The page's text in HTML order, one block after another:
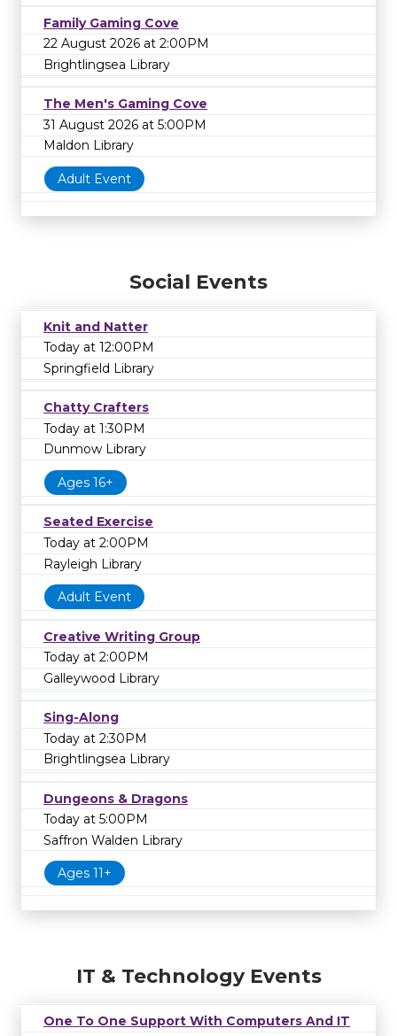
Family Gaming Cove
22 August 2026 at 2:00PM
Brightlingsea Library
The Men's Gaming Cove
31 August 2026 at 5:00PM
Maldon Library
Adult Event
Social Events
Knit and Natter
Today at 12:00PM
Springfield Library
Chatty Crafters
Today at 1:30PM
Dunmow Library
Ages 16+
Seated Exercise
Today at 2:00PM
Rayleigh Library
Adult Event
Creative Writing Group
Today at 2:00PM
Galleywood Library
Sing-Along
Today at 2:30PM
Brightlingsea Library
Dungeons & Dragons
Today at 5:00PM
Saffron Walden Library
Ages 11+
IT & Technology Events
One To One Support With Computers And IT